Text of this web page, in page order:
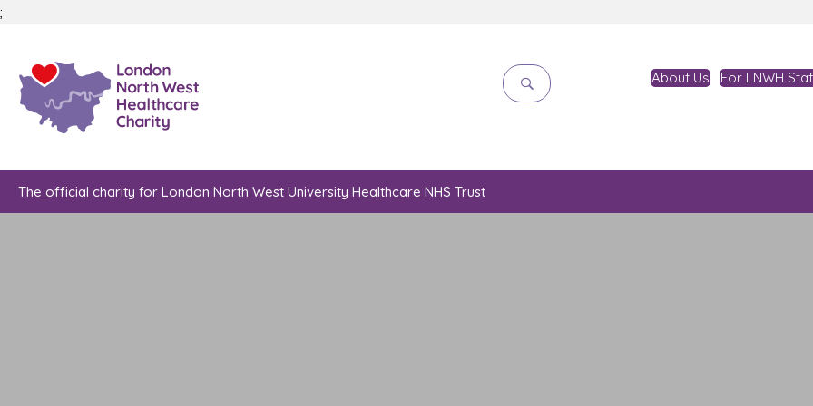
;
About Us For LNWH
The official charity for London North West University Healthcare NHS Trust